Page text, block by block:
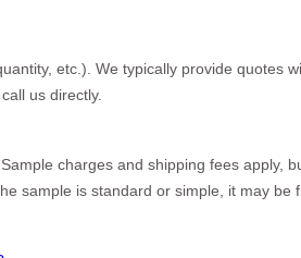
etc.). We typically provide quotes
us directly.
charges and shipping fees apply,
sample is standard or simple, it may be